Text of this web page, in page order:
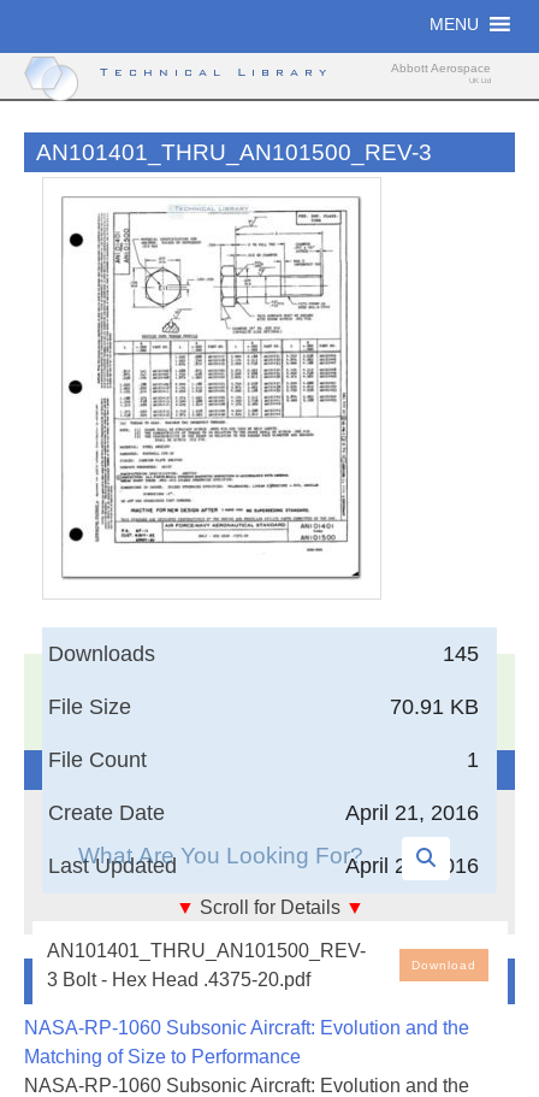
content
MENU
Technical Library Abbott Aerospace
UK Ltd
AN101401_THRU_AN101500_REV-3
145
Downloads
70.91 KB
File Size
1
File Count
April 21, 2016
Create Date
April 21, 2016
Last Updated
▼ Scroll for Details ▼
AN101401_THRU_AN101500_REV-
3 Bolt - Hex Head .4375-20.pdf
Download
Search The Technical Library
Newest Additions
NASA-RP-1060 Subsonic Aircraft: Evolution and the
Matching of Size to Performance
NASA-RP-1060 Subsonic Aircraft: Evolution and the